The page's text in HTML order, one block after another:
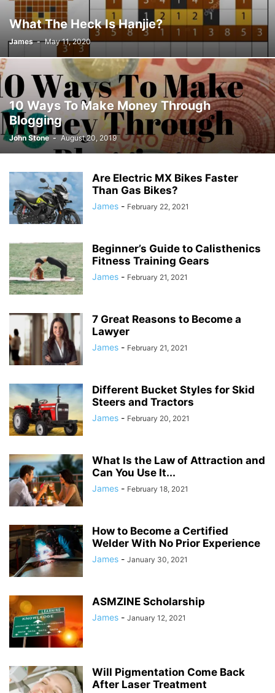
JOSH GIBSON MD SCHOLARSHIP LAW LIFESTYLE MARK ELENOWITZ
MARKETING MARTIN POLANCO MAXWELL DREVER
MICHAEL E WEINTRAUB ESQ MICHAEL GIANNULIS MICHAEL OSLAND
MIKE GIANNULIS MISCONCEPTIONS MONEY NEWS
NURSING PROFESSION ONLINE SHOPPING PAUL HAARMAN PETS
POLITICS RAM RAM DURISETI REAL ESTATE
SAIVIAN ERIC DALIUS SARAHBETH HARTLAGE SCHOLARSHIP
SKILLS OF A BRAND AMBASSADOR SPORTS TECHNOLOGY TRAVEL
WELLBEING
What The Heck Is Hanjie?
James - May 11, 2020
10 Ways To Make Money Through
Blogging
John Stone - August 20, 2019
Are Electric MX Bikes Faster
Than Gas Bikes?
James - February 22, 2021
Beginner’s Guide to Calisthenics
Fitness Training Gears
James - February 21, 2021
7 Great Reasons to Become a
Lawyer
James - February 21, 2021
Different Bucket Styles for Skid
Steers and Tractors
James - February 20, 2021
What Is the Law of Attraction and
Can You Use It...
James - February 18, 2021
How to Become a Certified
Welder With No Prior Experience
James - January 30, 2021
ASMZINE Scholarship
James - January 12, 2021
Will Pigmentation Come Back
After Laser Treatment